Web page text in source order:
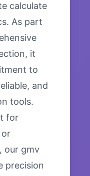
calculate
As part
it
to
and
tools.
for
or
our gmv
precision